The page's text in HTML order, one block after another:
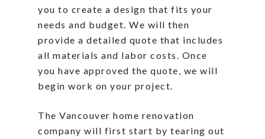
you to create a design that fits your
needs and budget. We will then
provide a detailed quote that includes
all materials and labor costs. Once
you have approved the quote, we will
begin work on your project.
The Vancouver home renovation
company will first start by tearing out